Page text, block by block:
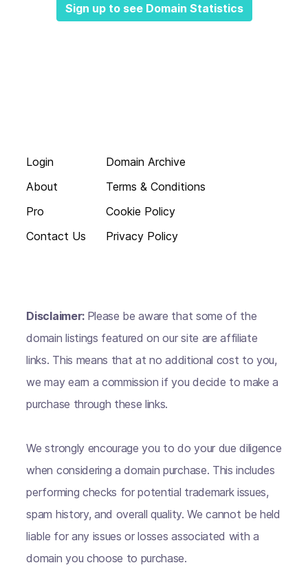
Sign up to see Domain Statistics
Login
About
Pro
Contact Us
Domain Archive
Terms & Conditions
Cookie Policy
Privacy Policy
Disclaimer: Please be aware that some of the
domain listings featured on our site are affiliate
links. This means that at no additional cost to you,
we may earn a commission if you decide to make a
purchase through these links.
We strongly encourage you to do your due diligence
when considering a domain purchase. This includes
performing checks for potential trademark issues,
spam history, and overall quality. We cannot be held
liable for any issues or losses associated with a
domain you choose to purchase.